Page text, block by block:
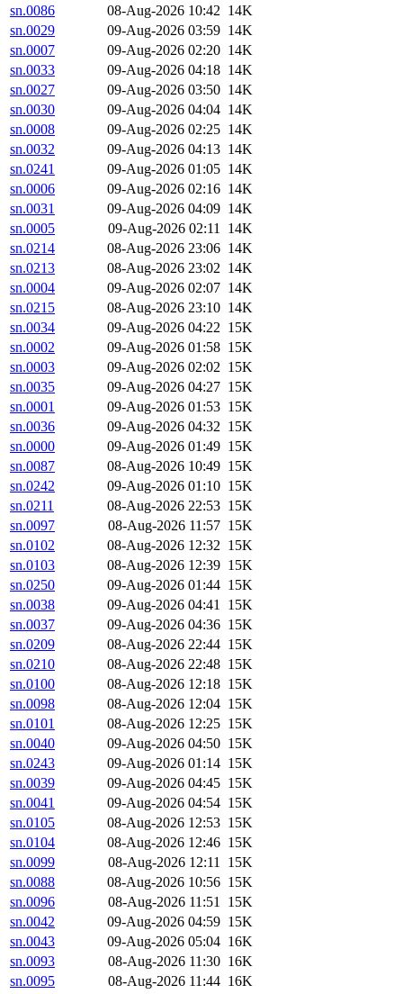
sn.0086
08-Aug-2026 10:42 14K
sn.0029
09-Aug-2026 03:59 14K
sn.0007
09-Aug-2026 02:20 14K
sn.0033
09-Aug-2026 04:18 14K
sn.0027
09-Aug-2026 03:50 14K
sn.0030
09-Aug-2026 04:04 14K
sn.0008
09-Aug-2026 02:25 14K
sn.0032
09-Aug-2026 04:13 14K
sn.0241
09-Aug-2026 01:05 14K
sn.0006
09-Aug-2026 02:16 14K
sn.0031
09-Aug-2026 04:09 14K
sn.0005
09-Aug-2026 02:11 14K
sn.0214
08-Aug-2026 23:06 14K
sn.0213
08-Aug-2026 23:02 14K
sn.0004
09-Aug-2026 02:07 14K
sn.0215
08-Aug-2026 23:10 14K
sn.0034
09-Aug-2026 04:22 15K
sn.0002
09-Aug-2026 01:58 15K
sn.0003
09-Aug-2026 02:02 15K
sn.0035
09-Aug-2026 04:27 15K
sn.0001
09-Aug-2026 01:53 15K
sn.0036
09-Aug-2026 04:32 15K
sn.0000
09-Aug-2026 01:49 15K
sn.0087
08-Aug-2026 10:49 15K
sn.0242
09-Aug-2026 01:10 15K
sn.0211
08-Aug-2026 22:53 15K
sn.0097
08-Aug-2026 11:57 15K
sn.0102
08-Aug-2026 12:32 15K
sn.0103
08-Aug-2026 12:39 15K
sn.0250
09-Aug-2026 01:44 15K
sn.0038
09-Aug-2026 04:41 15K
sn.0037
09-Aug-2026 04:36 15K
sn.0209
08-Aug-2026 22:44 15K
sn.0210
08-Aug-2026 22:48 15K
sn.0100
08-Aug-2026 12:18 15K
sn.0098
08-Aug-2026 12:04 15K
sn.0101
08-Aug-2026 12:25 15K
sn.0040
09-Aug-2026 04:50 15K
sn.0243
09-Aug-2026 01:14 15K
sn.0039
09-Aug-2026 04:45 15K
sn.0041
09-Aug-2026 04:54 15K
sn.0105
08-Aug-2026 12:53 15K
sn.0104
08-Aug-2026 12:46 15K
sn.0099
08-Aug-2026 12:11 15K
sn.0088
08-Aug-2026 10:56 15K
sn.0096
08-Aug-2026 11:51 15K
sn.0042
09-Aug-2026 04:59 15K
sn.0043
09-Aug-2026 05:04 16K
sn.0093
08-Aug-2026 11:30 16K
sn.0095
08-Aug-2026 11:44 16K